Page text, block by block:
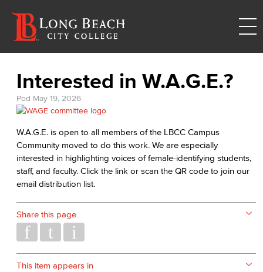
Interested in W.A.G.E.?
Pod May 19, 2026
W.A.G.E. is open to all members of the LBCC Campus
Community moved to do this work. We are especially
interested in highlighting voices of female-identifying students,
staff, and faculty. Click the link or scan the QR code to join our
email distribution list.
Share this page
This item appears in